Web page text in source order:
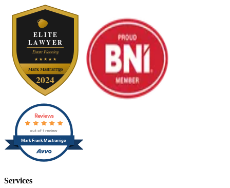
Mark Frank Mastrarrigo
Reviews
out of 1 review
Services